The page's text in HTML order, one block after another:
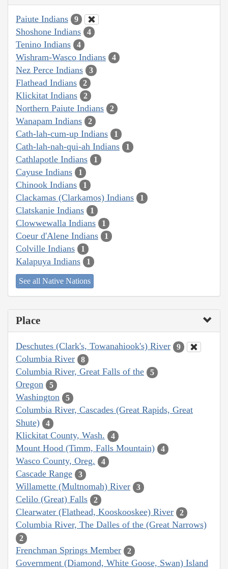
Paiute Indians 9
Shoshone Indians 4
Tenino Indians 4
Wishram-Wasco Indians 4
Nez Perce Indians 3
Flathead Indians 2
Klickitat Indians 2
Northern Paiute Indians 2
Wanapam Indians 2
Cath-lah-cum-up Indians 1
Cath-lah-nah-qui-ah Indians 1
Cathlapotle Indians 1
Cayuse Indians 1
Chinook Indians 1
Clackamas (Clarkamos) Indians 1
Clatskanie Indians 1
Clowwewalla Indians 1
Coeur d'Alene Indians 1
Colville Indians 1
Kalapuya Indians 1
See all Native Nations
Place
Deschutes (Clark's, Towanahiook's) River 9
Columbia River 8
Columbia River, Great Falls of the 5
Oregon 5
Washington 5
Columbia River, Cascades (Great Rapids, Great
Shute)
4
Klickitat County, Wash. 4
Mount Hood (Timm, Falls Mountain) 4
Wasco County, Oreg. 4
Cascade Range 3
Willamette (Multnomah) River 3
Celilo (Great) Falls 2
Clearwater (Flathead, Kooskooskee) River 2
Columbia River, The Dalles of the (Great Narrows)
2
Frenchman Springs Member 2
Government (Diamond, White Goose, Swan) Island